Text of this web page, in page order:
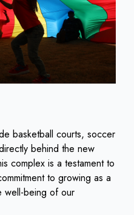
basketball courts, soccer
behind the new
complex is a testament to
to growing as a
well-being of our